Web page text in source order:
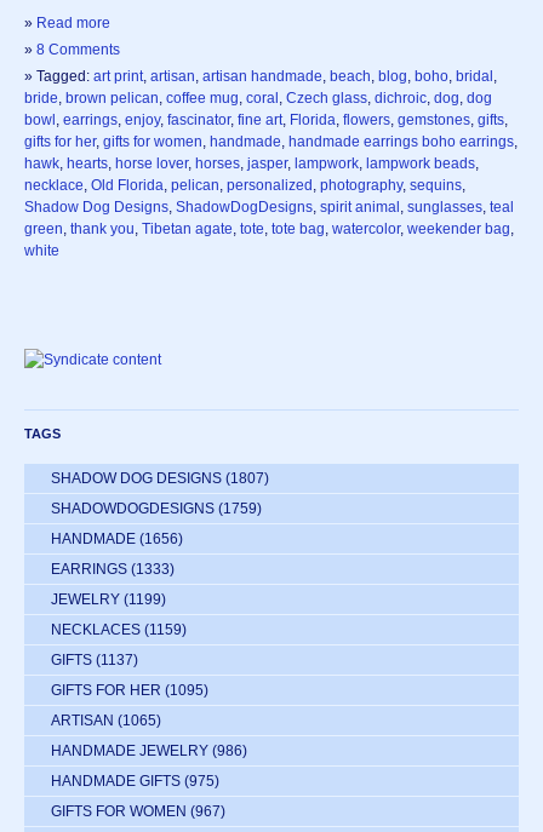
» Read more
» 8 Comments
» Tagged: art print, artisan, artisan handmade, beach, blog, boho, bridal ,
bride, brown pelican, coffee mug, coral , Czech glass, dichroic, dog, dog
bowl , earrings, enjoy, fascinator, fine art, Florida, flowers, gemstones, gifts,
gifts for her, gifts for women, handmade, handmade earrings boho earrings,
hawk, hearts, horse lover, horses, jasper, lampwork, lampwork beads,
necklace, Old Florida, pelican, personalized , photography, sequins,
Shadow Dog Designs, ShadowDogDesigns, spirit animal , sunglasses, teal
green, thank you, Tibetan agate, tote, tote bag, watercolor, weekender bag,
white
TAGS
SHADOW DOG DESIGNS (1807)
SHADOWDOGDESIGNS (1759)
HANDMADE (1656)
EARRINGS (1333)
JEWELRY (1199)
NECKLACES (1159)
GIFTS (1137)
GIFTS FOR HER (1095)
ARTISAN (1065)
HANDMADE JEWELRY (986)
HANDMADE GIFTS (975)
GIFTS FOR WOMEN (967)